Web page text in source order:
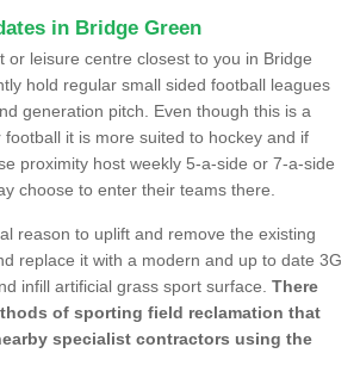
in Bridge Green
or leisure centre closest to you in Bridge
hold regular small sided football leagues
generation pitch. Even though this is a
it is more suited to hockey and if
proximity host weekly 5-a-side or 7-a-side
choose to enter their teams there.
reason to uplift and remove the existing
replace it with a modern and up to date 3G
infill artificial grass sport surface. There
of sporting field reclamation that
specialist contractors using the